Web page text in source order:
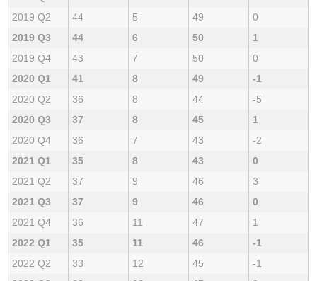
2019 Q2
44 5 49
0
2019 Q3
44 6 50
1
2019 Q4
43 7 50
0
2020 Q1
41 8 49
-1
2020 Q2
36 8 44
-5
2020 Q3
37 8 45
1
2020 Q4
36 7 43
-2
2021 Q1
35 8 43
0
2021 Q2
37 9 46
3
2021 Q3
37 9 46
0
2021 Q4
36 11 47
1
2022 Q1
35 11 46
-1
2022 Q2
33 12 45
-1